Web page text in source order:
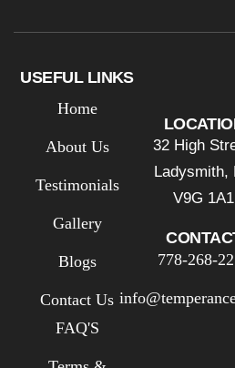
USEFUL LINKS
Home
About Us
Testimonials
Gallery
Blogs
Contact Us
FAQ'S
32 High
Ladysmith,
V9G 1A1
778-268-